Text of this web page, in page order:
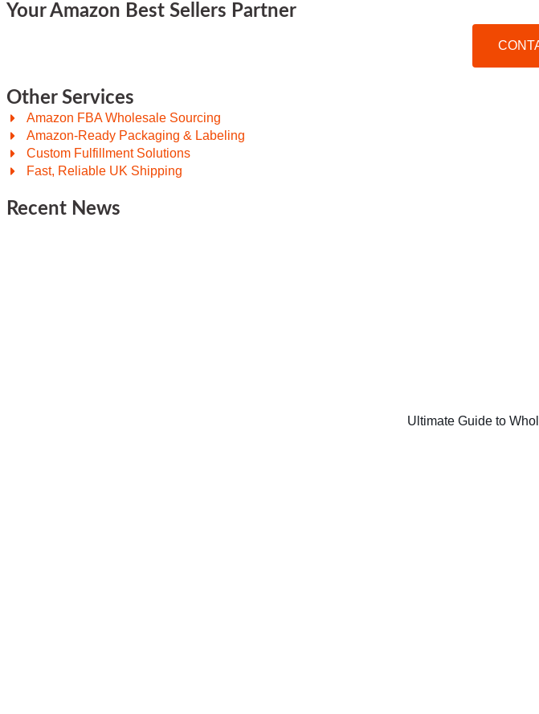
Your Amazon Best Sellers Partner
Other Services
Amazon FBA Wholesale Sourcing
Amazon-Ready Packaging & Labeling
Custom Fulfillment Solutions
Fast, Reliable UK Shipping
Recent News
Ultimate Guide to